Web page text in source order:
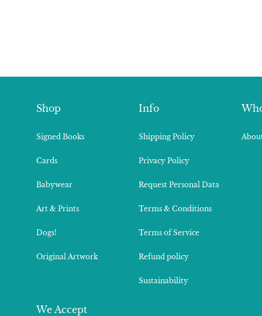
Shop
Signed Books
Cards
Babywear
Art & Prints
Dogs!
Original Artwork
Info
Shipping Policy
Privacy Policy
Request Personal Data
Terms & Conditions
Terms of Service
Refund policy
Sustainability
We Accept